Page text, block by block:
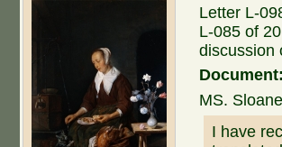
Letter L-
L-085 of
discussion
Document:
MS.
I have